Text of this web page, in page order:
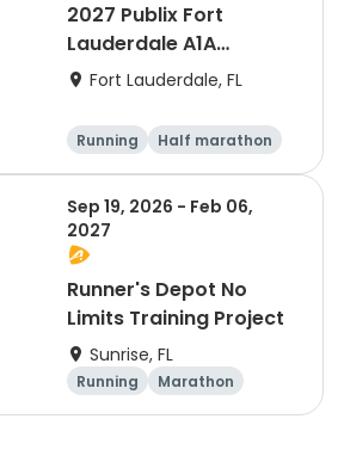
2027 Publix Fort
Lauderdale A1A
Marathon, Half
Love Run, & Celsius 5k
Presented by Colavita
Fort Lauderdale, FL
Running
Half marathon
Marathon
5K
Sep 19, 2026 - Feb 06,
2027
Runner's Depot No
Limits Training Project
Sunrise, FL
Running Marathon